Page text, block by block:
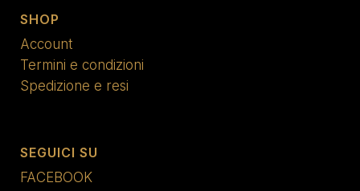
SHOP
Account
Termini e condizioni
Spedizione e resi
SEGUICI SU
FACEBOOK